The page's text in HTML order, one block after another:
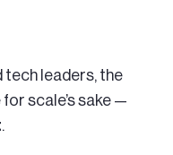
tech leaders, the
scale’s sake —
.